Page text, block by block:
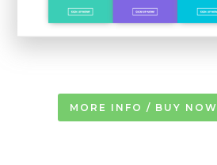
MORE INFO / BUY NOW